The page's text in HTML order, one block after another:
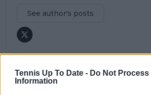
Tennis Up To Date - Do Not
Information
See author's posts
claps